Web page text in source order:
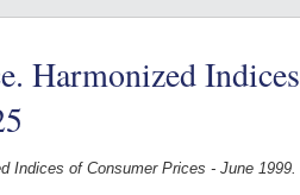
Harmonized Indices
Indices of Consumer Prices - June 1999.